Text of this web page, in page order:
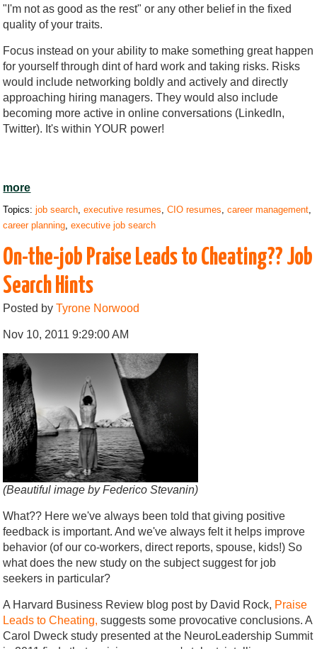
"I'm not as good as the rest" or any other belief in the fixed
quality of your traits.
Focus instead on your ability to make something great happen
for yourself through dint of hard work and taking risks. Risks
would include networking boldly and actively and directly
approaching hiring managers. They would also include
becoming more active in online conversations (LinkedIn,
Twitter). It's within YOUR power!
more
Topics:job search,executive resumes,CIO resumes,career management,
career planning,executive job search
On-the-job Praise Leads to Cheating?? Job
Search Hints
Posted byTyrone Norwood
Nov 10, 2011 9:29:00 AM
(Beautiful image by Federico Stevanin)
What?? Here we've always been told that giving positive
feedback is important. And we've always felt it helps improve
behavior (of our co-workers, direct reports, spouse, kids!) So
what does the new study on the subject suggest for job
seekers in particular?
A Harvard Business Review blog post by David Rock, Praise
Leads to Cheating, suggests some provocative conclusions. A
Carol Dweck study presented at the NeuroLeadership Summit